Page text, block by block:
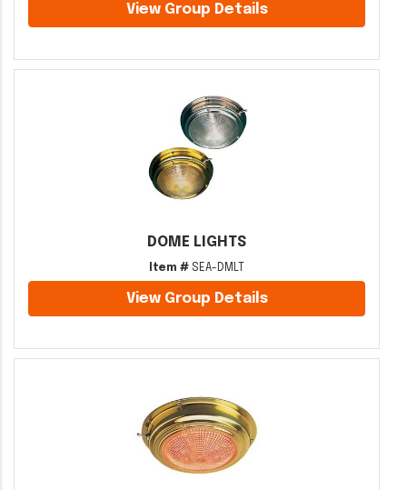
View Group Details
DOME LIGHTS
Item # SEA-DMLT
View Group Details